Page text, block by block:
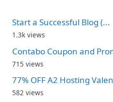
Start a Successful Blog (...
1.3k views
Contabo Coupon and
715 views
77% OFF A2 Hosting
582 views